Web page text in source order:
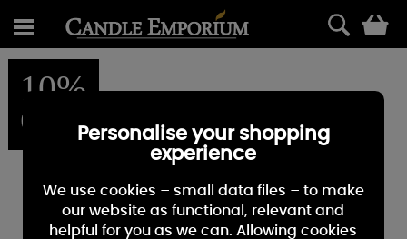
10%
OFFPersonalise your shopping
experience
We use cookies – small data files – to make
our website as functional, relevant and
helpful for you as we can. Allowing cookies